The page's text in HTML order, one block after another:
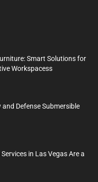
Smart Solutions for
Workspacess
Defense Submersible
in Las Vegas Are a